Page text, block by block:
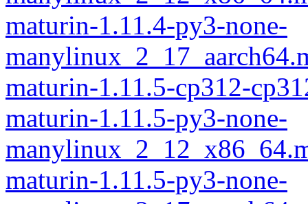
maturin-1.11.4-py3-none-
maturin-1.11.5-cp312-
maturin-1.11.5-py3-none-
maturin-1.11.5-py3-none-